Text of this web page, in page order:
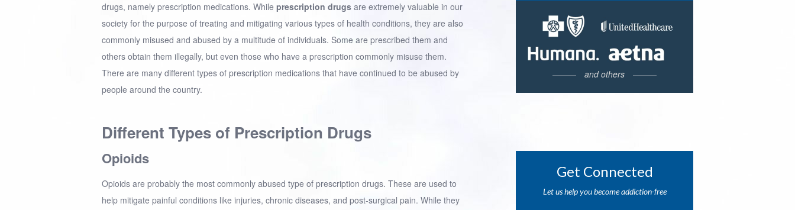
drugs, namely prescription medications. While prescription drugs are extremely valuable in our
society for the purpose of treating and mitigating various types of health conditions, they are also
commonly misused and abused by a multitude of individuals. Some are prescribed them and
others obtain them illegally, but even those who have a prescription commonly misuse them.
There are many different types of prescription medications that have continued to be abused by
people around the country.
Different Types of Prescription Drugs
Opioids
Opioids are probably the most commonly abused type of prescription drugs. These are used to
help mitigate painful conditions like injuries, chronic diseases, and post-surgical pain. While they
and others
Get Connected
Let us help you become addiction-free